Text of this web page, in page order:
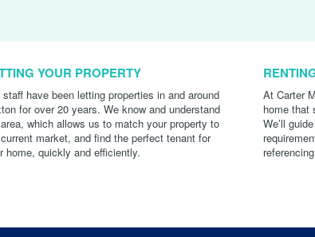
YOUR PROPERTY
staff have been letting properties in and around
for over 20 years. We know and understand
which allows us to match your property to
market, and find the perfect tenant for
home, quickly and efficiently.
At Carter
home that
We’ll